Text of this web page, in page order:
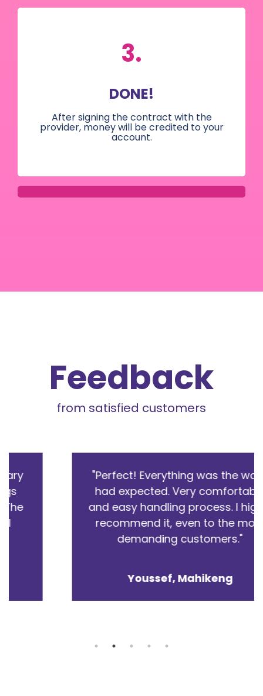
3.
DONE!
After signing the contract with the
provider, money will be credited to your
account.
Feedback
from satisfied customers
"Perfect! Everything was the way I
had expected. Very comfortable
and easy handling process. I highly
recommend it, even to the most
demanding customers."
,Mahikeng